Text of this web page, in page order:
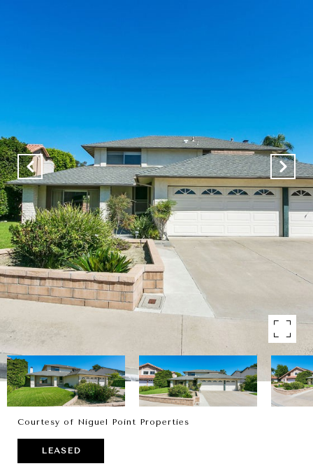
Courtesy of Niguel Point Properties
LEASED